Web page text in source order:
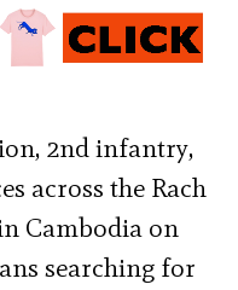
2nd infantry,
across the Rach
Cambodia on
searching for